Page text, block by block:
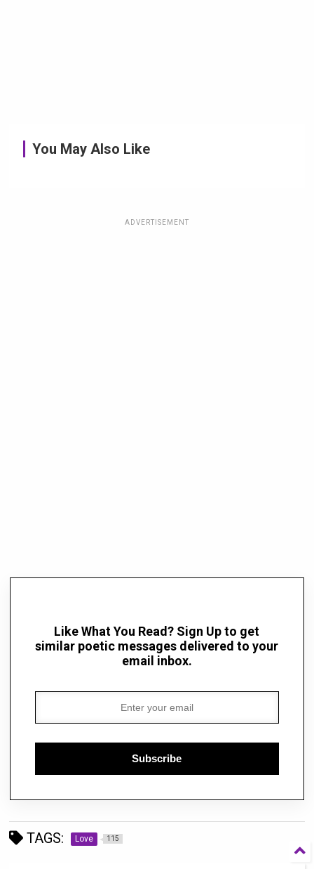
You May Also Like
ADVERTISEMENT
Like What You Read? Sign Up to get
similar poetic messages delivered to your
email inbox.
Subscribe
TAGS: Love 115